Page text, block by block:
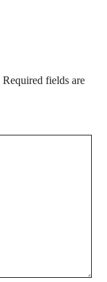
Required fields are